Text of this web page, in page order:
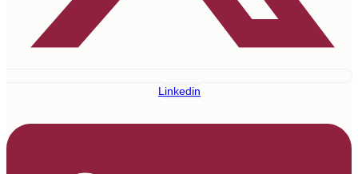
Linkedin